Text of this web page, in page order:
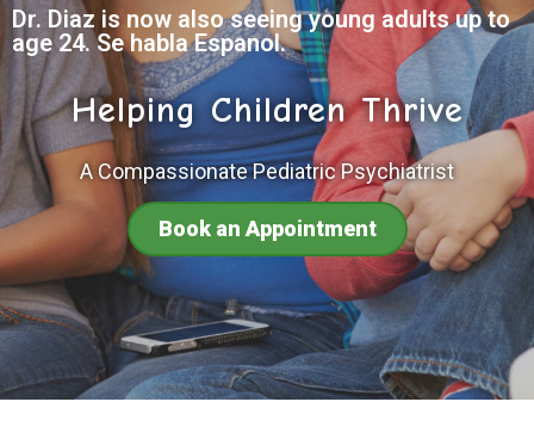
Dr. Diaz is now also seeing young adults up to
age 24. Se habla Espanol.
Helping Children Thrive
A Compassionate Pediatric Psychiatrist
Book an Appointment